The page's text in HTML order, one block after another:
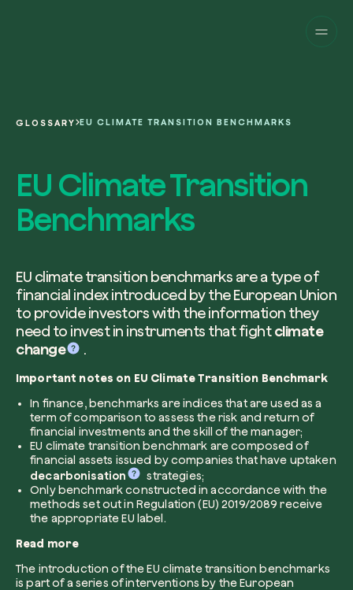
Magazine
Glossary
Platform
GLOSSARY EU CLIMATE TRANSITION BENCHMARKS
EU Climate Transition
Benchmarks
EU climate transition benchmarks are a type of
financial index introduced by the European Union
to provide investors with the information they
need to invest in instruments that fightclimate
change
.
Important notes on EU Climate Transition Benchmark
In finance, benchmarks are indices that are used as a
term of comparison to assess the risk and return of
financial investments and the skill of the manager;
EU climate transition benchmark are composed of
financial assets issued by companies that have uptaken
decarbonisation
strategies;
Only benchmark constructed in accordance with the
methods set out in Regulation (EU) 2019/2089 receive
the appropriate EU label.
Read more
The introduction of the EU climate transition benchmarks
is part of a series of interventions by the European
A platform for satellite tracking of our
the impact you have generated.
Sign inorregister
Create your forest
Plant a forest in an area of the world of
sustainability.
Name and Surname*
Work email*
Company*
Role